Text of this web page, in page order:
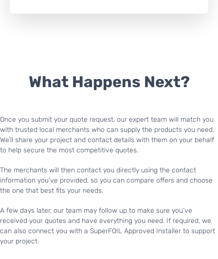
What Happens Next?
Once you submit your quote request, our expert team will match you
with trusted local merchants who can supply the products you need.
We’ll share your project and contact details with them on your behalf
to help secure the most competitive quotes.
The merchants will then contact you directly using the contact
information you’ve provided, so you can compare offers and choose
the one that best fits your needs.
A few days later, our team may follow up to make sure you’ve
received your quotes and have everything you need. If required, we
can also connect you with a SuperFOIL Approved Installer to support
your project.